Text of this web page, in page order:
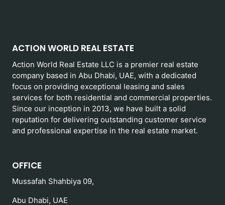
ACTION WORLD REAL ESTATE
Action World Real Estate LLC is a premier real estate
company based in Abu Dhabi, UAE, with a dedicated
focus on providing exceptional leasing and sales
services for both residential and commercial properties.
Since our inception in 2013, we have built a solid
reputation for delivering outstanding customer service
and professional expertise in the real estate market.
OFFICE
Mussafah Shahbiya 09,
Abu Dhabi, UAE